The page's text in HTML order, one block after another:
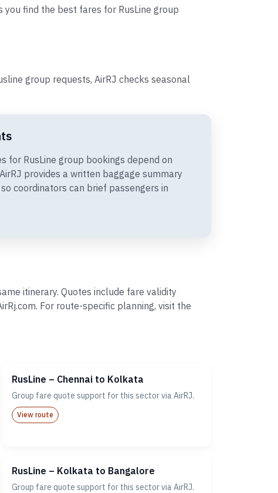
find the best fares for RusLine group
group requests, AirRJ checks seasonal
for RusLine group bookings depend on
provides a written baggage summary
coordinators can brief passengers in
itinerary. Quotes include fare validity
For route-specific planning, visit the
RusLine – Chennai to Kolkata
Group fare quote support for this sector via AirRJ.
View route
RusLine – Kolkata to Bangalore
Group fare quote support for this sector via AirRJ.